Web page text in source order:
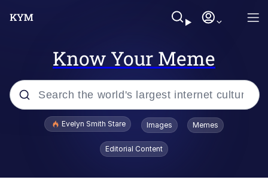
Know Your Meme
Popular searches
Evelyn Smith Stare Images Memes
Editorial Content